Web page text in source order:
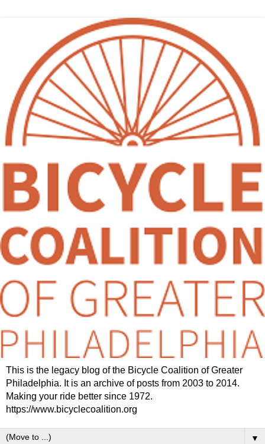
This is the legacy blog of the Bicycle Coalition of Greater
Philadelphia. It is an archive of posts from 2003 to 2014.
Making your ride better since 1972.
https://www.bicyclecoalition.org
▼